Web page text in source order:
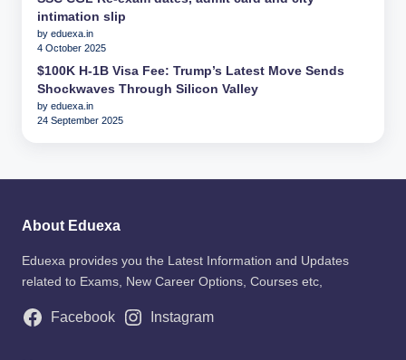
intimation slip
by eduexa.in
4 October 2025
$100K H-1B Visa Fee: Trump’s Latest Move Sends
Shockwaves Through Silicon Valley
by eduexa.in
24 September 2025
About Eduexa
Eduexa provides you the Latest Information and Updates
related to Exams, New Career Options, Courses etc,
Facebook Instagram